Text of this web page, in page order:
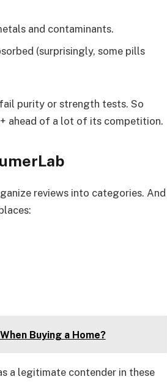
and contaminants.
(surprisingly, some pills
purity or strength tests. So
ahead of a lot of its competition.
reviews into categories. And
Buying a Home?
a legitimate contender in these